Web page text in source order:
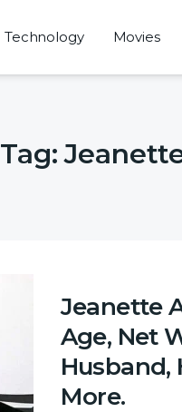
Technology Movies
Tag:
Jeanette
Age, Net
Husband,
More.